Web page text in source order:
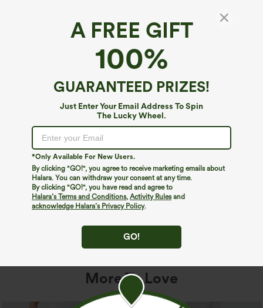
A FREE GIFT
100%
GUARANTEED PRIZES!
Just Enter Your Email Address To Spin
The Lucky Wheel.
*Only Available For New Users.
By clicking "GO!", you agree to receive marketing emails about
Halara. You can withdraw your consent at any time.
By clicking "GO!", you have read and agree to
Halara’s Terms and Conditions, Activity Rulesand
acknowledge Halara’s Privacy Policy.
GO!
We can't seem to find the page you're looking for.
Shop More
More To Love